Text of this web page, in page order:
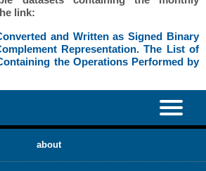
link:
and Written as Signed Binary
Representation. The List of
the Operations Performed by
about